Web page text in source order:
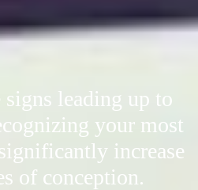
leading up to
your most
increase
of conception.